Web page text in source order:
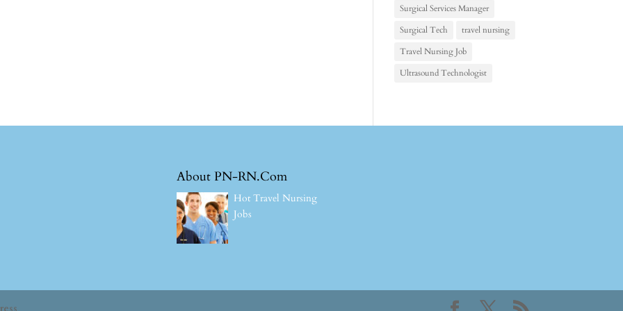
Surgical Services Manager
Surgical Tech
travel nursing
Travel Nursing Job
Ultrasound Technologist
About PN-RN.Com
Hot Travel Nursing
Jobs